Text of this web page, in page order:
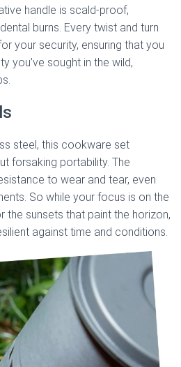
handle is scald-proof,
burns. Every twist and turn
your security, ensuring that you
you’ve sought in the wild,
steel, this cookware set
forsaking portability. The
to wear and tear, even
So while your focus is on the
the sunsets that paint the horizon,
against time and conditions.